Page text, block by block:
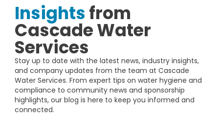
Insights from
Cascade Water
Services
Stay up to date with the latest news, industry insights,
and company updates from the team at Cascade
Water Services. From expert tips on water hygiene and
compliance to community news and sponsorship
highlights, our blog is here to keep you informed and
connected.